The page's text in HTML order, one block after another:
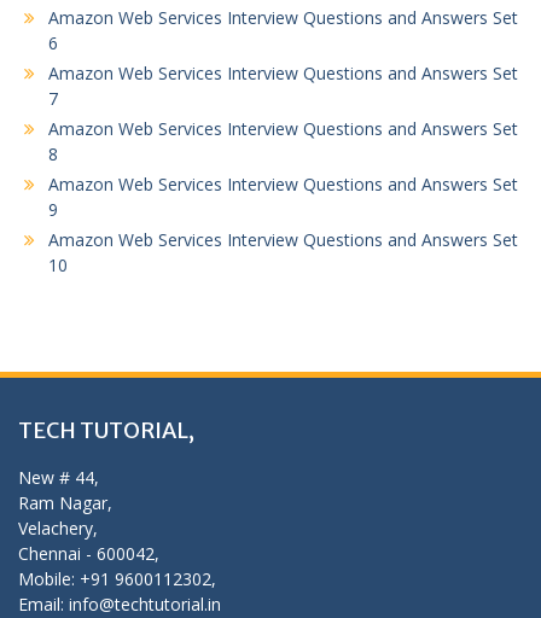
Amazon Web Services Interview Questions and Answers Set
6
Amazon Web Services Interview Questions and Answers Set
7
Amazon Web Services Interview Questions and Answers Set
8
Amazon Web Services Interview Questions and Answers Set
9
Amazon Web Services Interview Questions and Answers Set
10
TECH TUTORIAL,
New # 44,
Ram Nagar,
Velachery,
Chennai - 600042,
Mobile: +91 9600112302,
Email: info@techtutorial.in